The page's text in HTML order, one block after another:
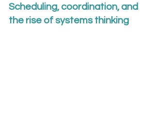
Scheduling, coordination, and
the rise of systems thinking